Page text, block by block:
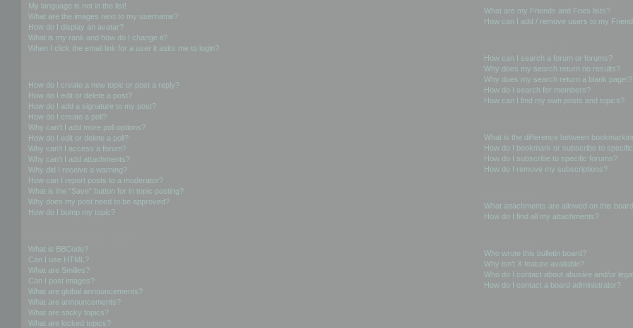
My language is not in the list!
What are the images next to my username?
How do I display an avatar?
What is my rank and how do I change it?
When I click the email link for a user it asks me to login?
How do I create a new topic or post a reply?
How do I edit or delete a post?
How do I add a signature to my post?
How do I create a poll?
Why can’t I add more poll options?
How do I edit or delete a poll?
Why can’t I access a forum?
Why can’t I add attachments?
Why did I receive a warning?
How can I report posts to a moderator?
What is the “Save” button for in topic posting?
Why does my post need to be approved?
How do I bump my topic?
What is BBCode?
Can I use HTML?
What are Smilies?
Can I post images?
What are global announcements?
What are announcements?
What are sticky topics?
What are locked topics?
What are my Friends and Foes lists?
How can I add / remove users to my
How can I search a forum or forums?
Why does my search return no results?
Why does my search return a blank page!?
How do I search for members?
How can I find my own posts and topics?
What is the difference between
How do I bookmark or subscribe to
How do I subscribe to specific forums?
How do I remove my subscriptions?
What attachments are allowed on this
How do I find all my attachments?
Who wrote this bulletin board?
Why isn’t X feature available?
Who do I contact about abusive and/or
How do I contact a board administrator?